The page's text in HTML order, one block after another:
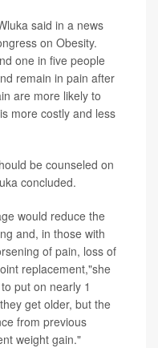
said in a news
on Obesity.
one in five people
remain in pain after
are more likely to
more costly and less
be counseled on
concluded.
would reduce the
and, in those with
of pain, loss of
replacement,"she
put on nearly 1
get older, but the
from previous
weight gain."